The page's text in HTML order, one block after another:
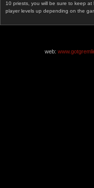
10 priests, you will be sure to keep
player levels up depending on the
web: